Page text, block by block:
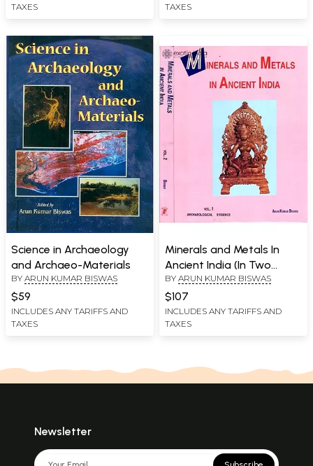
TAXES
TAXES
Science in Archaeology
and Archaeo-Materials
BY ARUN KUMAR BISWAS
$59
INCLUDES ANY TARIFFS AND
TAXES
Minerals and Metals In
Ancient India (In Two
Volumes)
BY ARUN KUMAR BISWAS
$107
INCLUDES ANY TARIFFS AND
TAXES
Newsletter